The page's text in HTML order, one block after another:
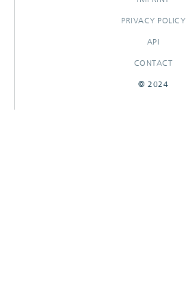
PRIVACY POLICY
API
CONTACT
© 2024